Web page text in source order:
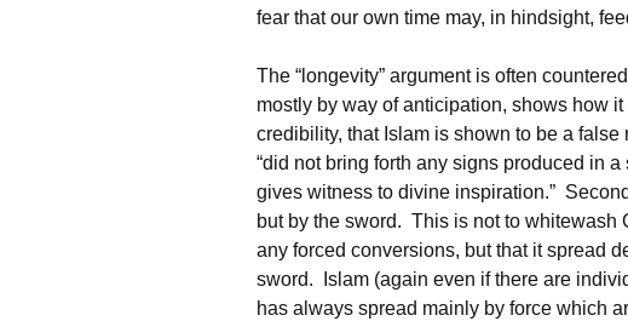
fear that our own time may, in hindsight,
The “longevity” argument is often
mostly by way of anticipation, shows how
credibility, that Islam is shown to be a
“did not bring forth any signs produced in
gives witness to divine inspiration.”
but by the sword. This is not to whitewash
any forced conversions, but that it spread
sword. Islam (again even if there are
has always spread mainly by force which